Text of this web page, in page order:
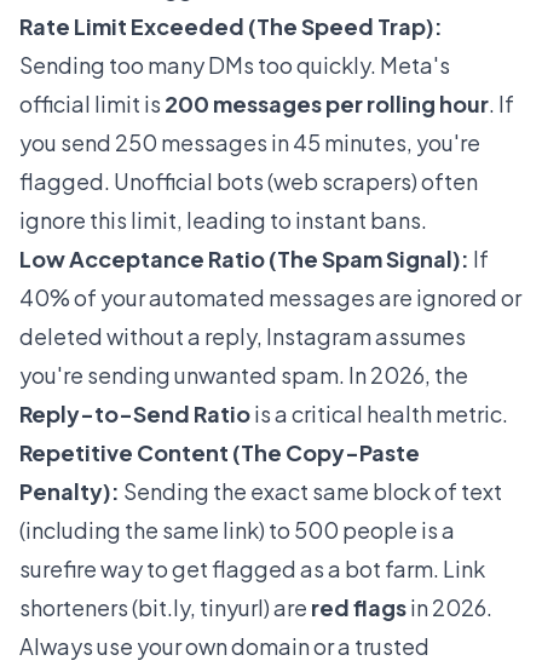
Rate Limit Exceeded (The Speed Trap):
Sending too many DMs too quickly. Meta's
official limit is 200 messages per rolling hour. If
you send 250 messages in 45 minutes, you're
flagged. Unofficial bots (web scrapers) often
ignore this limit, leading to instant bans.
Low Acceptance Ratio (The Spam Signal): If
40% of your automated messages are ignored or
deleted without a reply, Instagram assumes
you're sending unwanted spam. In 2026, the
Reply-to-Send Ratiois a critical health metric.
Repetitive Content (The Copy-Paste
Penalty): Sending the exact same block of text
(including the same link) to 500 people is a
surefire way to get flagged as a bot farm. Link
shorteners (bit.ly, tinyurl) are red flagsin 2026.
Always use your own domain or a trusted